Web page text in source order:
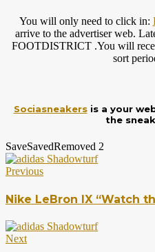
You will only need to click in:
arrive to the advertiser web.
FOOTDISTRICT .You will
sort
Sociasneakersis a your
the
SaveSavedRemoved 2
Previous
Nike LeBron IX “Watch
Next